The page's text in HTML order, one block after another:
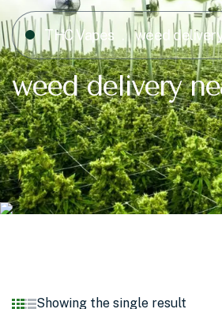
THC Vapes weed
weed delivery
Showing the single result